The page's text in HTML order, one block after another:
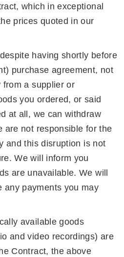
which in exceptional
prices quoted in our
having shortly before
purchase agreement, not
from a supplier or
you ordered, or said
at all, we can withdraw
are not responsible for the
and this disruption is not
We will inform you
are unavailable. We will
any payments you may
available goods
and video recordings) are
Contract, the above